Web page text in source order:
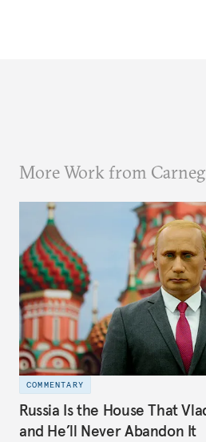
More Work from
COMMENTARY
Russia Is the House That
and He’ll Never Abandon It